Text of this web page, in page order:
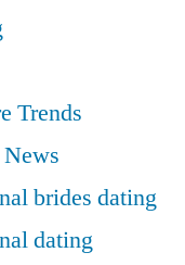
Trends
brides dating
dating